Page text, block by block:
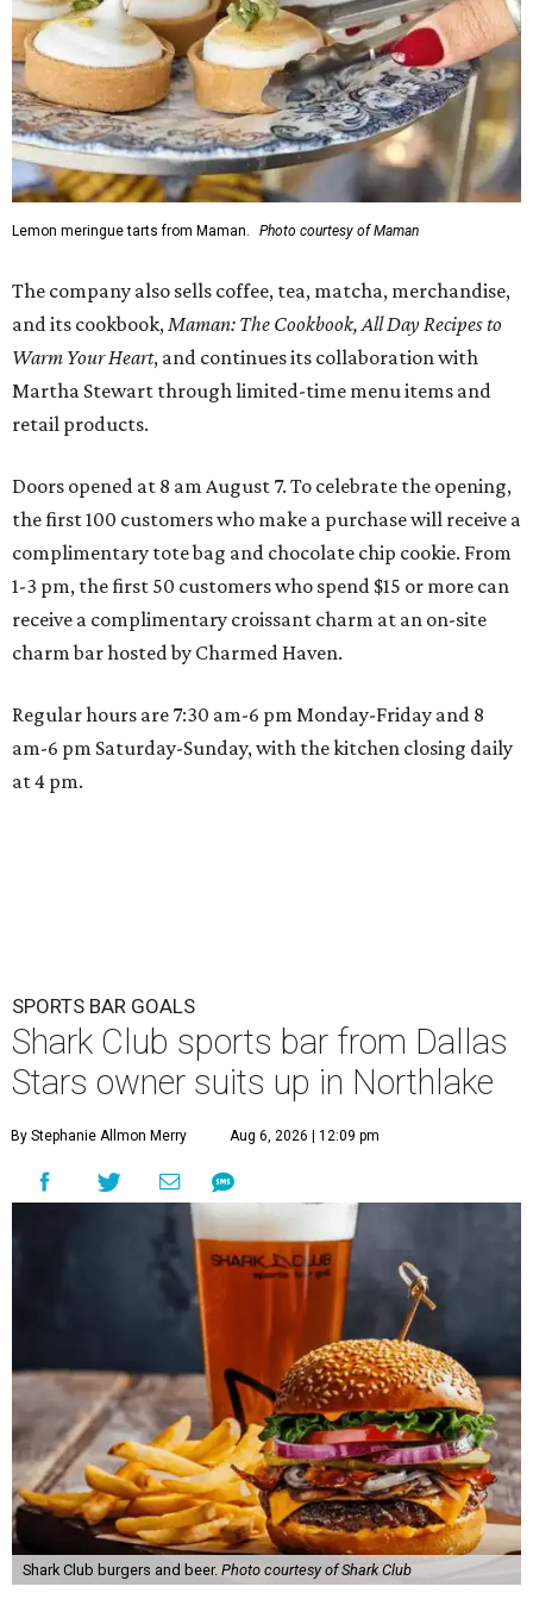
Lemon meringue tarts from Maman. Photo courtesy of Maman
The company also sells coffee, tea, matcha, merchandise,
and its cookbook,Maman: The Cookbook, All Day Recipes to
Warm Your Heart, and continues its collaboration with
Martha Stewart through limited-time menu items and
retail products.
Doors opened at 8 am August 7. To celebrate the opening,
the first 100 customers who make a purchase will receive a
complimentary tote bag and chocolate chip cookie. From
1-3 pm, the first 50 customers who spend $15 or more can
receive a complimentary croissant charm at an on-site
charm bar hosted by Charmed Haven.
Regular hours are 7:30 am-6 pm Monday-Friday and 8
am-6 pm Saturday-Sunday, with the kitchen closing daily
at 4 pm.
SPORTS BAR GOALS
Shark Club sports bar from Dallas
Stars owner suits up in Northlake
By Stephanie Allmon Merry Aug 6, 2026 | 12:09 pm
Shark Club burgers and beer. Photo courtesy of Shark Club